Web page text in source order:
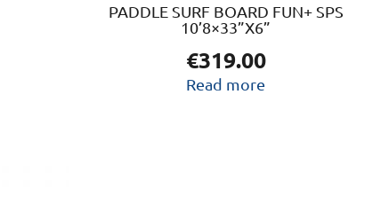
PADDLE SURF BOARD FUN+ SPS
10’8×33”X6”
€319.00
Read more